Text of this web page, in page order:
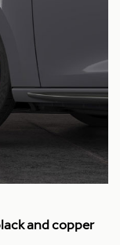
and copper